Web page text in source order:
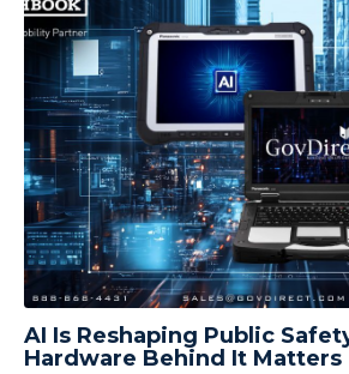
AI Is Reshaping Public
Hardware Behind It Matters